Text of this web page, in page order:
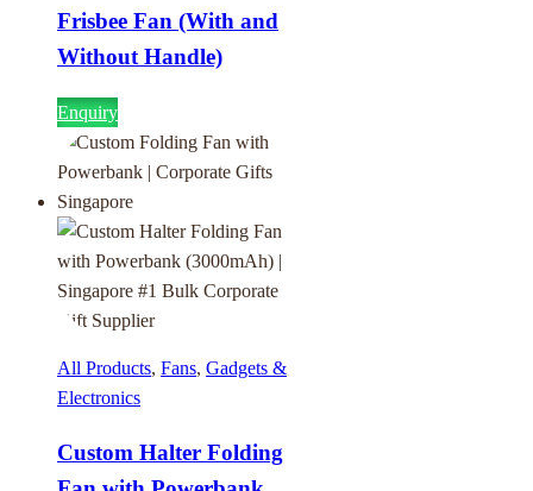
Frisbee Fan (With and
Without Handle)
Enquiry
All Products, Fans, Gadgets &
Electronics
Custom Halter Folding